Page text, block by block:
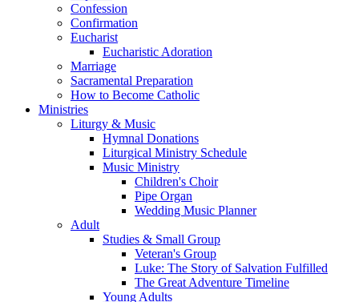
Confession
Confirmation
Eucharist
Eucharistic Adoration
Marriage
Sacramental Preparation
How to Become Catholic
Ministries
Liturgy & Music
Hymnal Donations
Liturgical Ministry Schedule
Music Ministry
Children's Choir
Pipe Organ
Wedding Music Planner
Adult
Studies & Small Group
Veteran's Group
Luke: The Story of Salvation Fulfilled
The Great Adventure Timeline
Young Adults